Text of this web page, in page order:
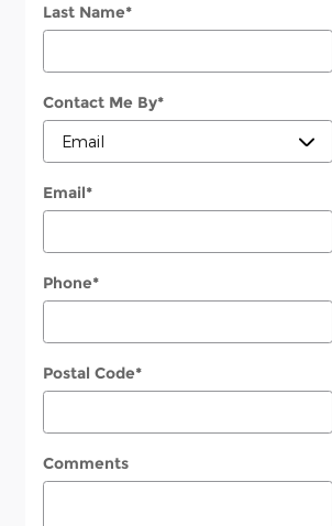
Last Name*
Contact Me By*
Email*
Phone*
Postal Code*
Comments